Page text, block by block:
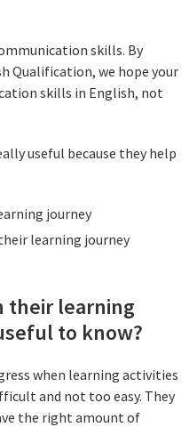
skills. By
Qualification, we hope your
skills in English, not
useful because they help
journey
learning journey
their learning
to know?
when learning activities
and not too easy. They
the right amount of